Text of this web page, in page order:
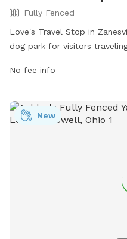
Fully Fenced
Love's Travel Stop in
dog park for visitors
leash. For more
No fee info
New